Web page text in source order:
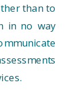
than to
in no way